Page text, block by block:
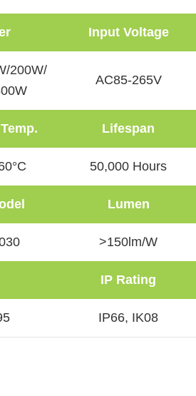
Input Voltage
200W/
AC85-265V
Lifespan
50,000 Hours
Lumen
>150lm/W
IP Rating
IP66, IK08